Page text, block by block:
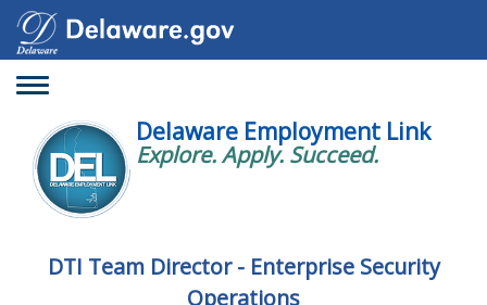
Toggle
Delaware Employment Link
Explore. Apply. Succeed.
DTI Team Director - Enterprise Security
Operations